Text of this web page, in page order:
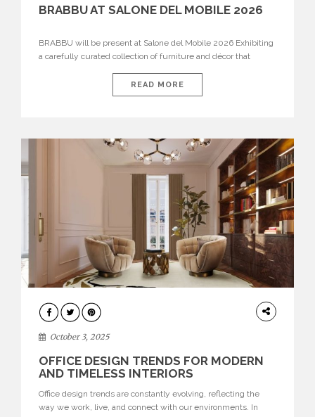
BRABBU AT SALONE DEL MOBILE 2026
BRABBU will be present at Salone del Mobile 2026 Exhibiting
a carefully curated collection of furniture and décor that
brand’s pavilion has been designed to immerse visitors in
environments where each piece tells a story and every
READ MORE
HOME
DECOR
October 3, 2025
OFFICE DESIGN TRENDS FOR MODERN
AND TIMELESS INTERIORS
Office design trends are constantly evolving, reflecting the
way we work, live, and connect with our environments. In